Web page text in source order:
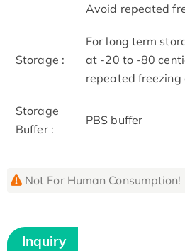
Avoid repeated
Storage :
For long term
at -20 to -80
repeated
Storage
Buffer :
PBS buffer
Not For Human Consumption!
Inquiry